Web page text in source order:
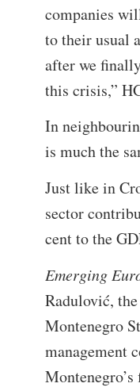
companies
to their usual
after we
this crisis,”
In
is much the
Just like in
sector
cent to the
Emerging
Radulović,
Montenegro
management